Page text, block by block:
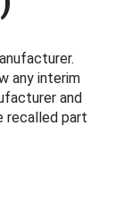
any interim
and
recalled part